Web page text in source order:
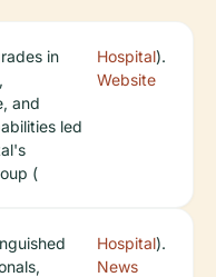
in
and
led
(
Hospital
Website
).
Hospital
News
).